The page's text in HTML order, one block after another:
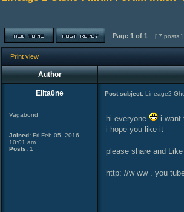
Page 1 of 1 [ 7 posts ]
Print view
Author
Elita0ne Post subject: Lineage2
Vagabond
Joined: Fri Feb 05, 2016
10:01 am
Posts: 1
hi everyone
i want
i hope you like it
please share and
http: //w ww . you